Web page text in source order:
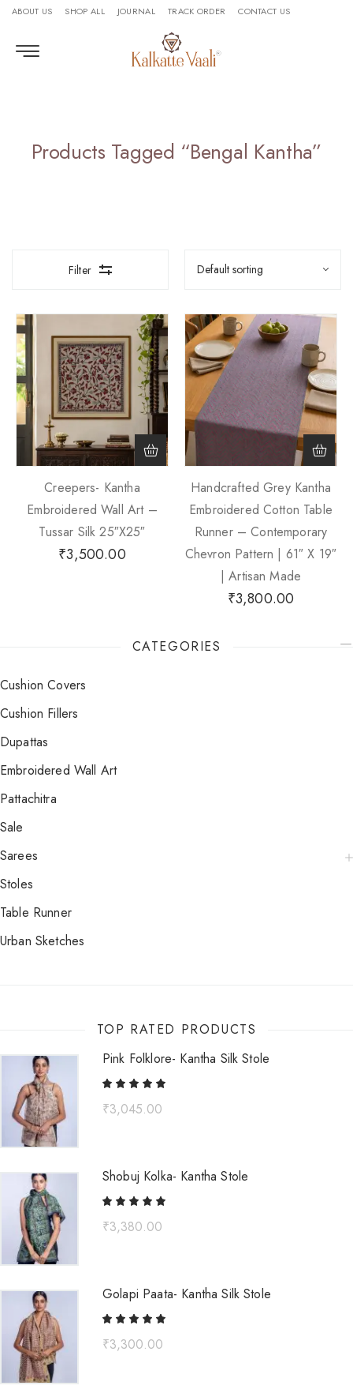
ABOUT US SHOP ALL JOURNAL TRACK ORDER CONTACT US
Products Tagged “Bengal Kantha”
Filter
Creepers- Kantha
Embroidered Wall Art –
Tussar Silk 25″x25″
₹3,500.00
Handcrafted Grey Kantha
Embroidered Cotton Table
Runner – Contemporary
Chevron Pattern | 61″ X 19″
| Artisan Made
₹3,800.00
CATEGORIES
Cushion Covers
Cushion Fillers
Dupattas
Embroidered Wall Art
Pattachitra
Sale
Sarees
Stoles
Table Runner
Urban Sketches
TOP RATED PRODUCTS
Pink Folklore- Kantha Silk Stole
₹3,045.00
Shobuj Kolka- Kantha Stole
₹3,380.00
Golapi Paata- Kantha Silk Stole
₹3,300.00